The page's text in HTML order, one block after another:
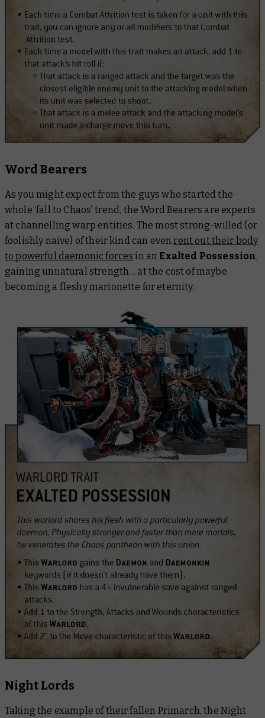
Word Bearers
As you might expect from the guys who started the
whole ‘fall to Chaos’ trend, the Word Bearers are experts
at channelling warp entities. The most strong-willed (or
foolishly naive) of their kind can evenrent out their body
to powerful daemonic forces in an Exalted Possession,
gaining unnatural strength… at the cost of maybe
becoming a fleshy marionette for eternity.
Night Lords
Taking the example of their fallen Primarch, the Night